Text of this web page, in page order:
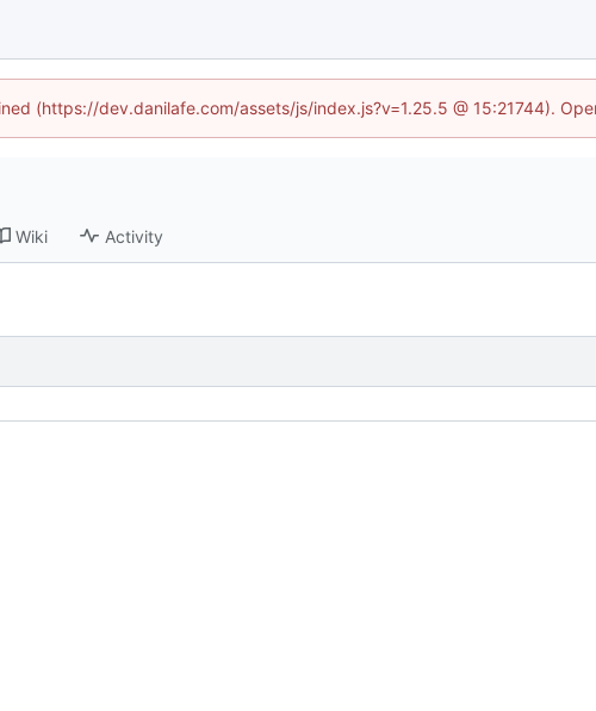
(https://dev.danilafe.com/assets/js/index.js?v=1.25.5 @ 15:21744).
Wiki Activity